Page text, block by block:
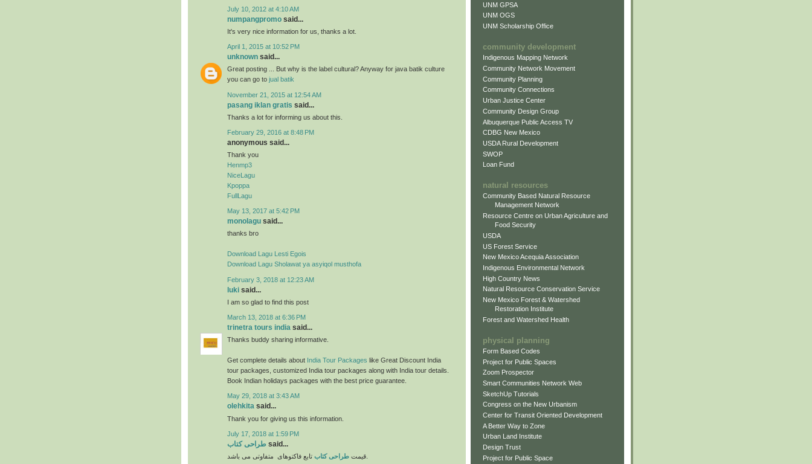
July 10, 2012 at 4:10 AM
numpangpromo said...
It's very nice information for us, thanks a lot.
April 1, 2015 at 10:52 PM
unknown said...
Great posting ... But why is the label cultural? Anyway for java batik culture
you can go to jual batik
November 21, 2015 at 12:54 AM
pasang iklan gratis said...
Thanks a lot for informing us about this.
February 29, 2016 at 8:48 PM
anonymous said...
Thank you
Henmp3
NiceLagu
Kpoppa
FullLagu
May 13, 2017 at 5:42 PM
monolagu said...
thanks bro
Download Lagu Lesti Egois
Download Lagu Sholawat ya asyiqol musthofa
February 3, 2018 at 12:23 AM
luki said...
I am so glad to find this post
March 13, 2018 at 6:36 PM
trinetra tours india said...
Thanks buddy sharing informative.
Get complete details about India Tour Packages like Great Discount India
tour packages, customized India tour packages along with India tour details.
Book Indian holidays packages with the best price guarantee.
May 29, 2018 at 3:43 AM
olehkita said...
Thank you for giving us this information.
July 17, 2018 at 1:59 PM
طراحی کتاب said...
قیمت طراحی کتاب
UNM GPSA
UNM OGS
UNM Scholarship Office
community development
Indigenous Mapping Network
Community Network Movement
Community Planning
Community Connections
Urban Justice Center
Community Design Group
Albuquerque Public Access TV
CDBG New Mexico
USDA Rural Development
SWOP
Loan Fund
natural resources
Community Based Natural Resource
Management Network
Resource Centre on Urban Agriculture and
Food Security
USDA
US Forest Service
New Mexico Acequia Association
Indigenous Environmental Network
High Country News
Natural Resource Conservation Service
New Mexico Forest & Watershed
Restoration Institute
Forest and Watershed Health
physical planning
Form Based Codes
Project for Public Spaces
Zoom Prospector
Smart Communities Network Web
SketchUp Tutorials
Congress on the New Urbanism
Center for Transit Oriented Development
A Better Way to Zone
Urban Land Institute
Design Trust
Project for Public Space